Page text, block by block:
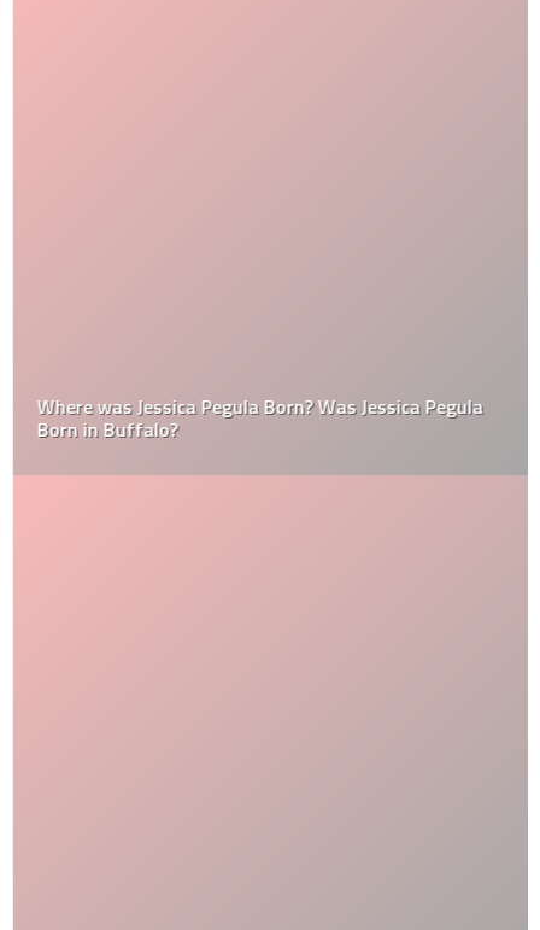
Where was Jessica Pegula Born? Was Jessica Pegula
Born in Buffalo?